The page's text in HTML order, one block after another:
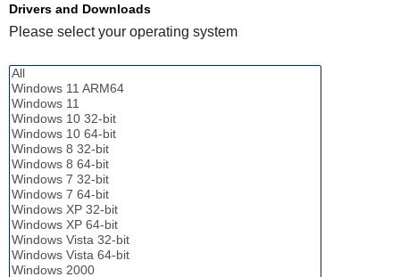
Drivers and Downloads
Please select your operating system